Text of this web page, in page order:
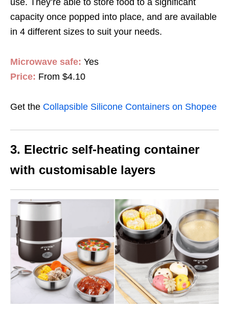
use. They’re able to store food to a significant
capacity once popped into place, and are available
in 4 different sizes to suit your needs.
Microwave safe: Yes
Price: From $4.10
Get the Collapsible Silicone Containers on Shopee
3. Electric self-heating container
with customisable layers